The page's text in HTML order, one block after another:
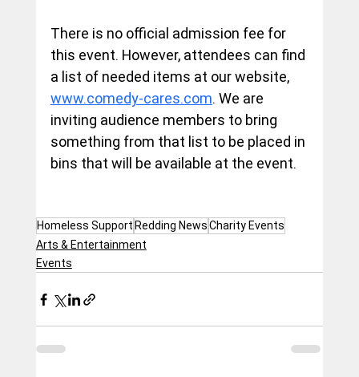
There is no official admission fee for
this event. However, attendees can find
a list of needed items at our website,
www.comedy-cares.com. We are
inviting audience members to bring
something from that list to be placed in
bins that will be available at the event.
Homeless Support Redding NewsCharity Events
Arts & Entertainment
Events